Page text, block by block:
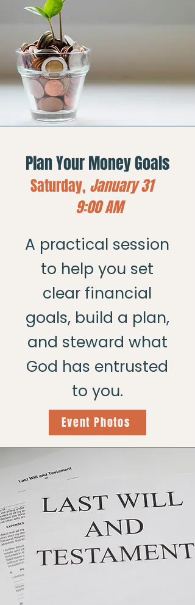
Plan Your Money Goals
Saturday, January 31
9:00 AM
A practical session
to help you set
clear financial
goals, build a plan,
and steward what
God has entrusted
to you.
Event Photos